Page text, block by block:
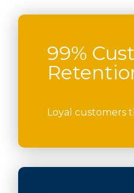
99%
Loyal customers